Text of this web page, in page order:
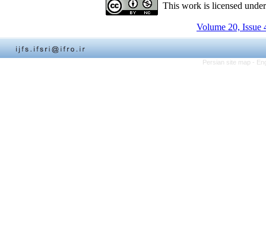
This work is licensed
Volume 20, Issue
Persian site map -